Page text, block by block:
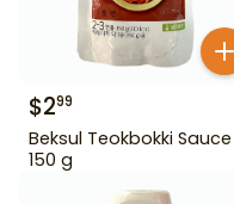
$299
Beksul Teokbokki Sauce
150 g